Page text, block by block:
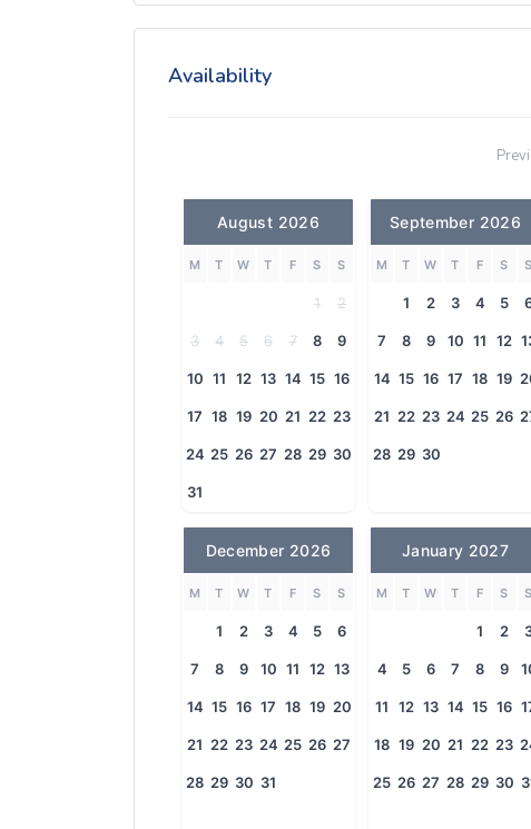
Availability
August 2026
M T W T F S S
1 2
3 4 5 6 7 8 9
10 11 12 13 14 15 16
17 18 19 20 21 22 23
24 25 26 27 28 29 30
31
September 2026
M T W T F S S
1 2 3 4 5
7 8 9 10 11 12
14 15 16 17 18 19
21 22 23 24 25 26
28 29 30
December 2026
M T W T F S S
1 2 3 4 5 6
7 8 9 10 11 12 13
14 15 16 17 18 19 20
21 22 23 24 25 26 27
28 29 30 31
January 2027
M T W T F S S
1 2
4 5 6 7 8 9
11 12 13 14 15 16
18 19 20 21 22 23
25 26 27 28 29 30